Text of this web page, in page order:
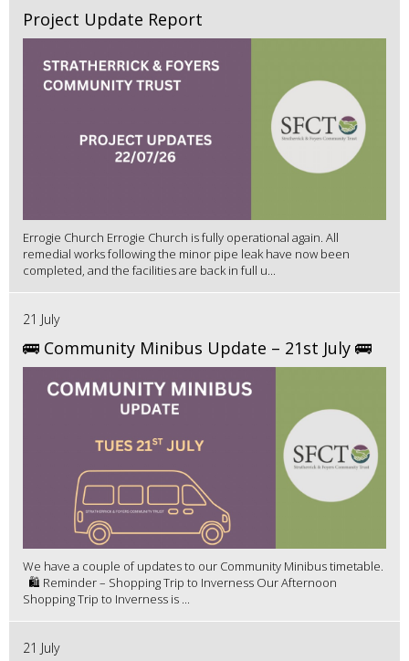
Project Update Report
Errogie Church Errogie Church is fully operational again. All
remedial works following the minor pipe leak have now been
completed, and the facilities are back in full u...
21 July
🚌 Community Minibus Update – 21st July 🚌
We have a couple of updates to our Community Minibus timetable.
🛍️ Reminder – Shopping Trip to Inverness Our Afternoon
Shopping Trip to Inverness is ...
21 July